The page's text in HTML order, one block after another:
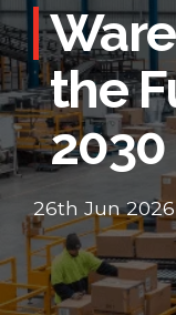
the
2030
26th Jun